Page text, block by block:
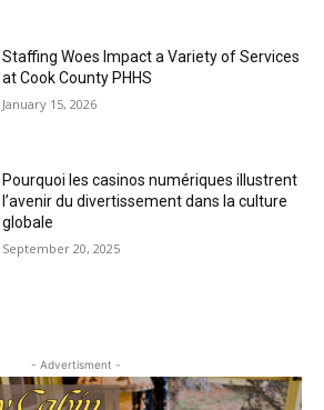
Staffing Woes Impact a Variety of
Services at Cook County PHHS
Pourquoi les casinos numériques
illustrent l’avenir du divertissement dans
la culture globale
- Advertisment -